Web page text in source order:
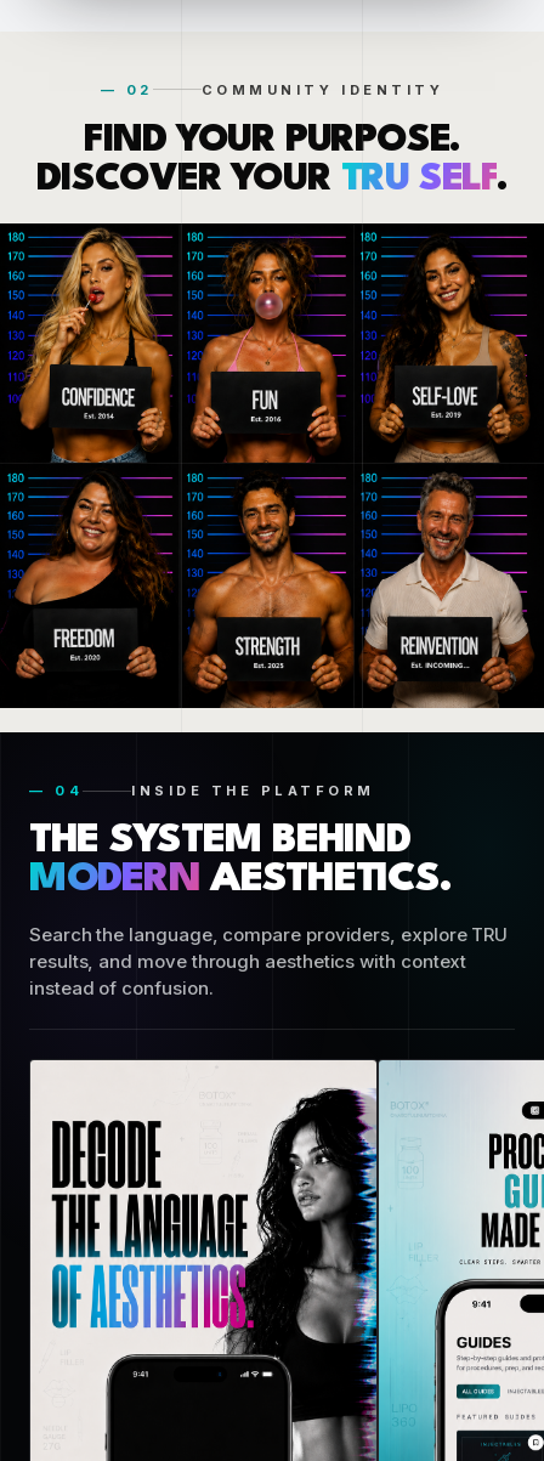
— 02 COMMUNITY IDENTITY
FIND YOUR PURPOSE.
DISCOVER YOUR TRU SELF.
— 04 INSIDE THE PLATFORM
THE SYSTEM BEHIND
MODERN AESTHETICS.
Search the language, compare providers, explore TRU
results, and move through aesthetics with context
instead of confusion.